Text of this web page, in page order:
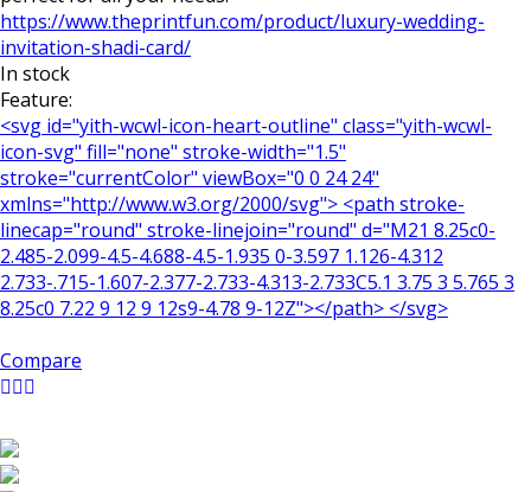
https://www.theprintfun.com/product/luxury-wedding-
invitation-shadi-card/
In stock
Feature:
<svg id="yith-wcwl-icon-heart-outline" class="yith-wcwl-
icon-svg" fill="none" stroke-width="1.5"
stroke="currentColor" viewBox="0 0 24 24"
xmlns="http://www.w3.org/2000/svg"> <path stroke-
linecap="round" stroke-linejoin="round" d="M21 8.25c0-
2.485-2.099-4.5-4.688-4.5-1.935 0-3.597 1.126-4.312
2.733-.715-1.607-2.377-2.733-4.313-2.733C5.1 3.75 3 5.765 3
8.25c0 7.22 9 12 9 12s9-4.78 9-12Z"></path> </svg>
Compare